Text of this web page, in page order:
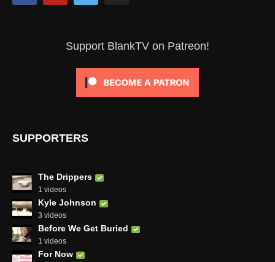
Support BlankTV on Patreon!
SUPPORTERS
The Drippers
1 videos
Kyle Johnson
3 videos
Before We Get Buried
1 videos
For Now